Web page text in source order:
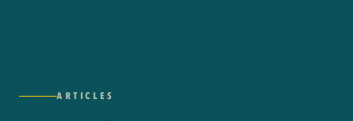
ARTICLES